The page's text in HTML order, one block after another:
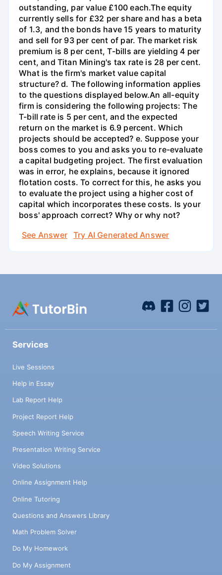
outstanding, par value £100 each.The equity
currently sells for £32 per share and has a beta
of 1.3, and the bonds have 15 years to maturity
and sell for 93 per cent of par. The market risk
premium is 8 per cent, T-bills are yielding 4 per
cent, and Titan Mining's tax rate is 28 per cent.
What is the firm's market value capital
structure? d. The following information applies
to the questions displayed below.An all-equity
firm is considering the following projects: The
T-bill rate is 5 per cent, and the expected
return on the market is 6.9 percent. Which
projects should be accepted? e. Suppose your
boss comes to you and asks you to re-evaluate
a capital budgeting project. The first evaluation
was in error, he explains, because it ignored
flotation costs. To correct for this, he asks you
to evaluate the project using a higher cost of
capital which incorporates these costs. Is your
boss' approach correct? Why or why not?
See Answer
Try AI Generated Answer
Services
Live Sessions
Help in Essay
Lab Report Help
Project Report Help
Speech Writing Service
Presentation Writing Service
Video Solutions
Online Assignment Help
Online Tutoring
Questions and Answers Library
Math Problem Solver
Do My Homework
Do My Assignment